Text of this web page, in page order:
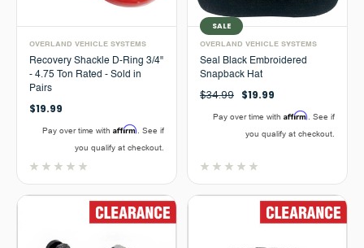
OVERLAND VEHICLE SYSTEMS
Recovery Shackle D-Ring 3/4"
- 4.75 Ton Rated - Sold in
Pairs
$19.99
Pay over time with Affirm . See if
you qualify at checkout.
SALE
OVERLAND VEHICLE SYSTEMS
Seal Black Embroidered
Snapback Hat
$34.99 $19.99
Pay over time with Affirm . See if
you qualify at checkout.